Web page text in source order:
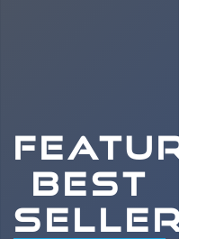
BEST